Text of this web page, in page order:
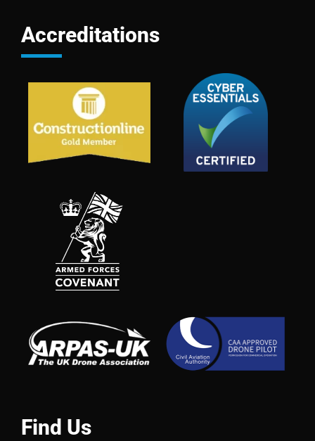
Accreditations
Find Us